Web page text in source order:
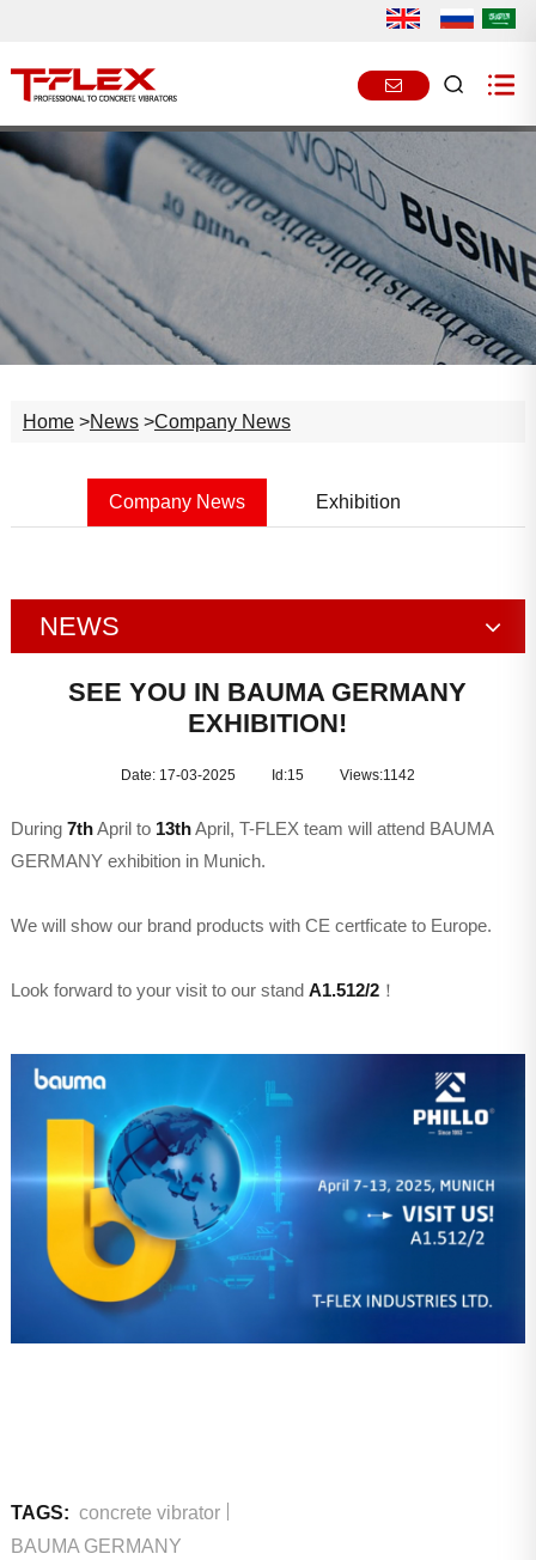
Home>News>Company News
Company News Exhibition
NEWS
SEE YOU IN BAUMA GERMANY
EXHIBITION!
Date: 17-03-2025 Id:15 Views:1142
During7thApril to13thApril, T-FLEX team will attend BAUMA
GERMANY exhibition in Munich.
We will show our brand products with CE certficate to Europe.
Look forward to your visit to our stand A1.512/2！
TAGS: concrete vibrator
BAUMA GERMANY